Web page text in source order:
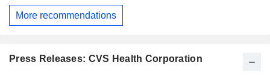
More recommendations
Press Releases: CVS Health Corporation